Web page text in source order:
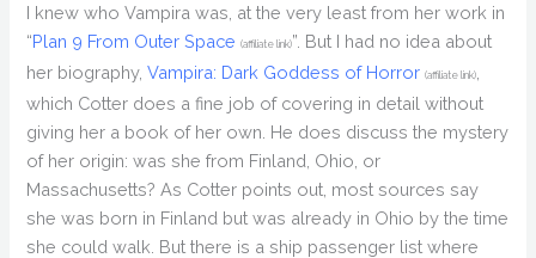
I knew who Vampira was, at the very least from her work in
“Plan 9 From Outer Space (affiliate link)”. But I had no idea about
her biography,Vampira: Dark Goddess of Horror (affiliate link)
which Cotter does a fine job of covering in detail without
giving her a book of her own. He does discuss the mystery
of her origin: was she from Finland, Ohio, or
Massachusetts? As Cotter points out, most sources say
she was born in Finland but was already in Ohio by the time
she could walk. But there is a ship passenger list where